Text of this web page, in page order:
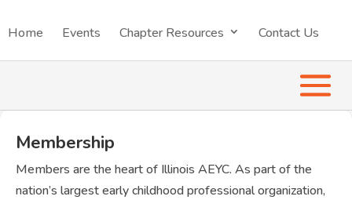
Home Events Chapter Resources Contact Us
Membership
Members are the heart of Illinois AEYC. As part of the
nation’s largest early childhood professional organization,